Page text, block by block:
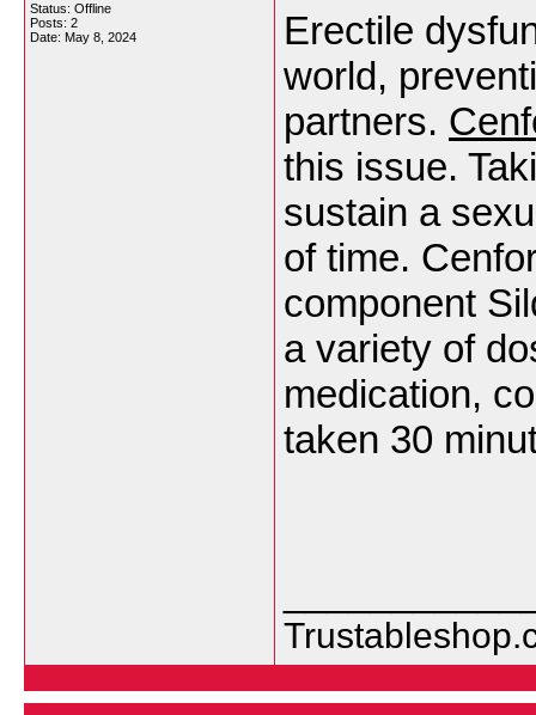
Status: Offline
Posts: 2
Date: May 8, 2024
Erectile
world,
partners.
this issue.
sustain a
of time.
component
a variety of
medication,
taken 30